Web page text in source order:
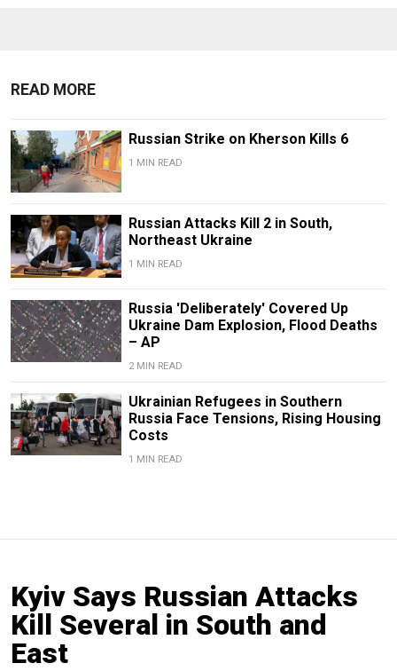
READ MORE
Russian Strike on Kherson Kills 6
1 MIN READ
Russian Attacks Kill 2 in South,
Northeast Ukraine
1 MIN READ
Russia 'Deliberately' Covered Up
Ukraine Dam Explosion, Flood Deaths
– AP
2 MIN READ
Ukrainian Refugees in Southern
Russia Face Tensions, Rising Housing
Costs
1 MIN READ
Kyiv Says Russian Attacks
Kill Several in South and
East